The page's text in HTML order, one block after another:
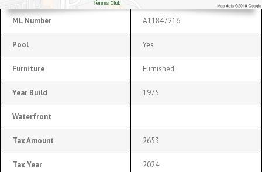
ML Number A11847216
Pool Yes
Furniture Furnished
Year Build 1975
Waterfront
Tax Amount 2653
Tax Year 2024